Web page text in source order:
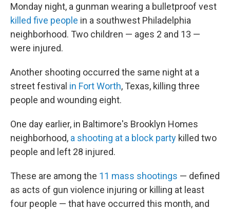
Monday night, a gunman wearing a bulletproof vest
killed five people in a southwest Philadelphia
neighborhood. Two children — ages 2 and 13 —
were injured.
Another shooting occurred the same night at a
street festival in Fort Worth, Texas, killing three
people and wounding eight.
One day earlier, in Baltimore's Brooklyn Homes
neighborhood, a shooting at a block party killed two
people and left 28 injured.
These are among the 11 mass shootings — defined
as acts of gun violence injuring or killing at least
four people — that have occurred this month, and